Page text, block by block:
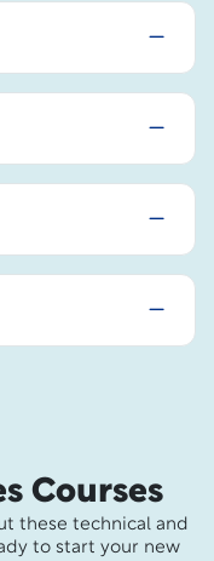
Courses
these technical and
to start your new